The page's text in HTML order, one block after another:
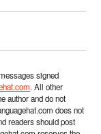
signed
. All other
author and do not
does not
readers should post